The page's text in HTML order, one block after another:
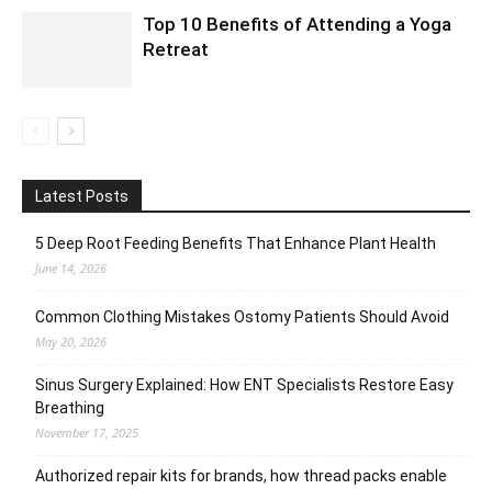
Top 10 Benefits of Attending a Yoga
Retreat
Latest Posts
5 Deep Root Feeding Benefits That Enhance Plant Health
June 14, 2026
Common Clothing Mistakes Ostomy Patients Should Avoid
May 20, 2026
Sinus Surgery Explained: How ENT Specialists Restore Easy
Breathing
November 17, 2025
Authorized repair kits for brands, how thread packs enable